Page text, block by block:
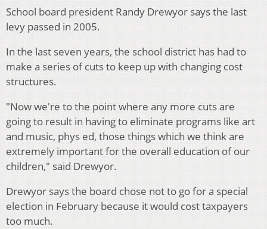
School board president Randy Drewyor says the last
levy passed in 2005.
In the last seven years, the school district has had to
make a series of cuts to keep up with changing cost
structures.
"Now we're to the point where any more cuts are
going to result in having to eliminate programs like art
and music, phys ed, those things which we think are
extremely important for the overall education of our
children," said Drewyor.
Drewyor says the board chose not to go for a special
election in February because it would cost taxpayers
too much.